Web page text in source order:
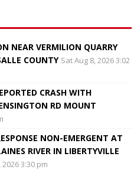
NEAR VERMILION QUARRY
COUNTY Sat Aug 8, 2026 3:02
CRASH WITH
RD MOUNT
NON-EMERGENT AT
RIVER IN LIBERTYVILLE
2026 3:30 pm